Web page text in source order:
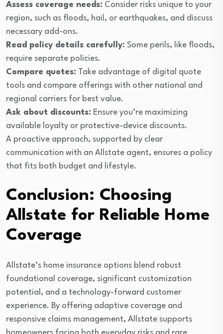
Assess coverage needs: Consider risks unique to your
region, such as floods, hail, or earthquakes, and discuss
necessary add-ons.
Read policy details carefully: Some perils, like floods,
require separate policies.
Compare quotes: Take advantage of digital quote
tools and compare offerings with other national and
regional carriers for best value.
Ask about discounts: Ensure you’re maximizing
available loyalty or protective-device discounts.
A proactive approach, supported by clear
communication with an Allstate agent, ensures a policy
that fits both budget and lifestyle.
Conclusion: Choosing
Allstate for Reliable Home
Coverage
Allstate’s home insurance options blend robust
foundational coverage, significant customization
potential, and a technology-forward customer
experience. By offering adaptive coverage and
responsive claims management, Allstate supports